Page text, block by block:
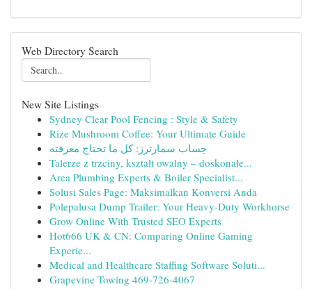
Web Directory Search
New Site Listings
Sydney Clear Pool Fencing : Style & Safety
Rize Mushroom Coffee: Your Ultimate Guide
حِساب سمارترز: كل ما تحتاج معرفته
Talerze z trzciny, kształt owalny – doskonałe...
Area Plumbing Experts & Boiler Specialist...
Solusi Sales Page: Maksimalkan Konversi Anda
Polepalusa Dump Trailer: Your Heavy-Duty Workhorse
Grow Online With Trusted SEO Experts
Hot666 UK & CN: Comparing Online Gaming
Experie...
Medical and Healthcare Staffing Software Soluti...
Grapevine Towing 469-726-4067